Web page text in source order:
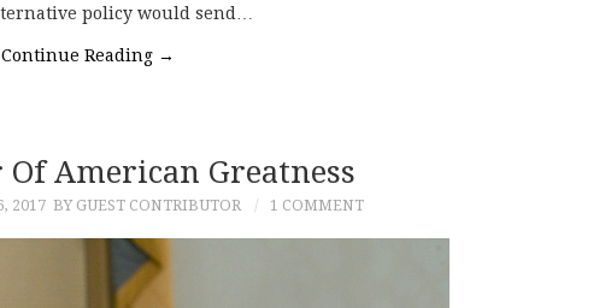
policy would send…
Continue Reading →
American Greatness
2017 BY GUEST CONTRIBUTOR 1 COMMENT